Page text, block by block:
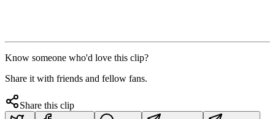
Know someone who'd love this clip?
Share it with friends and fellow fans.
Share this clip